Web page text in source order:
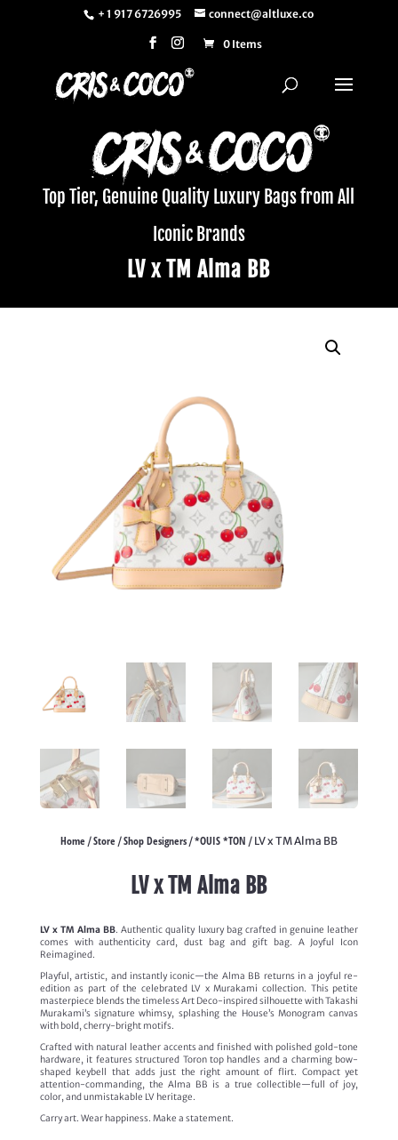
+ 1 917 6726995 connect@altluxe.co
0 Items
Top Tier, Genuine Quality Luxury Bags from All
Iconic Brands
LV x TM Alma BB
Home/Store/Shop Designers/*OUIS *TON / LV x TM Alma BB
LV x TM Alma BB
LV x TM Alma BB. Authentic quality luxury bag crafted in genuine leather
comes with authenticity card, dust bag and gift bag. A Joyful Icon
Reimagined.
Playful, artistic, and instantly iconic—the Alma BB returns in a joyful re-
edition as part of the celebrated LV x Murakami collection. This petite
masterpiece blends the timeless Art Deco-inspired silhouette with Takashi
Murakami’s signature whimsy, splashing the House’s Monogram canvas
with bold, cherry-bright motifs.
Crafted with natural leather accents and finished with polished gold-tone
hardware, it features structured Toron top handles and a charming bow-
shaped keybell that adds just the right amount of flirt. Compact yet
attention-commanding, the Alma BB is a true collectible—full of joy,
color, and unmistakable LV heritage.
Carry art. Wear happiness. Make a statement.